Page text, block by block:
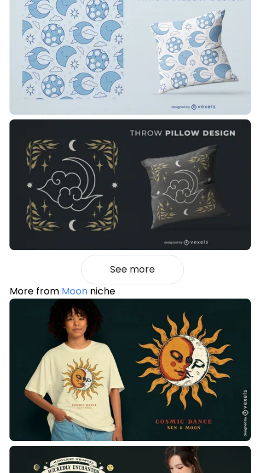
See more
More from Moon niche